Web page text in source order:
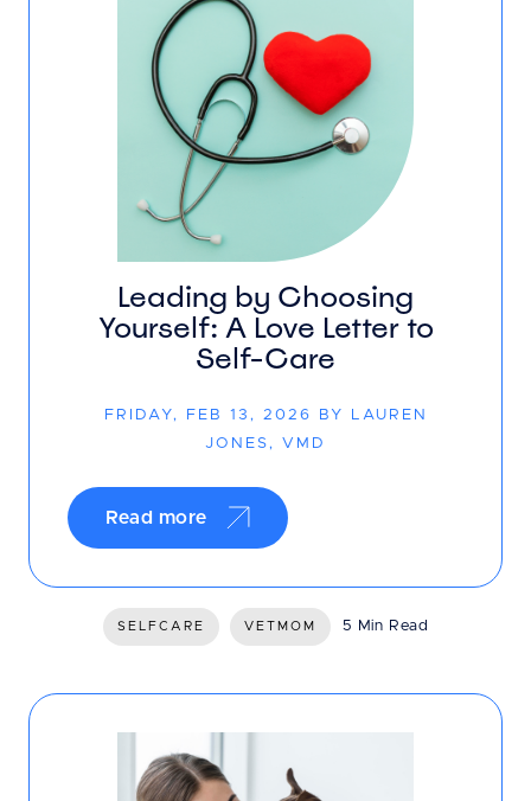
Leading by Choosing
Yourself: A Love Letter to
Self-Care
FRIDAY, FEB 13, 2026 BY LAUREN
JONES, VMD
Read more
SELFCARE VETMOM 5 Min Read